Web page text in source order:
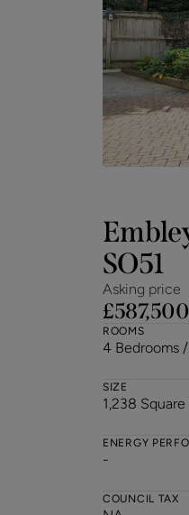
SO51
Asking price
£587,500
ROOMS
4 Bedrooms
SIZE
1,238
ENERGY
-
COUNCIL TAX